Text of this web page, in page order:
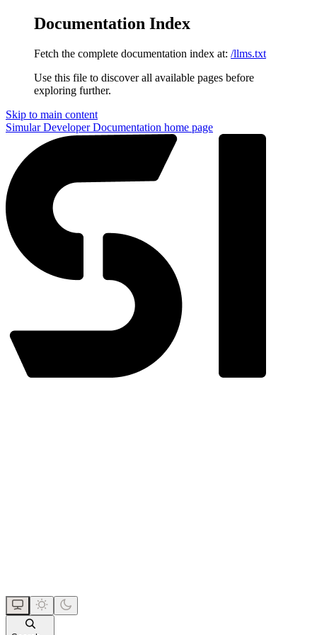
Documentation Index
Fetch the complete documentation index at: /llms.txt
Use this file to discover all available pages before
exploring further.
Skip to main content
Simular Developer Documentation home page